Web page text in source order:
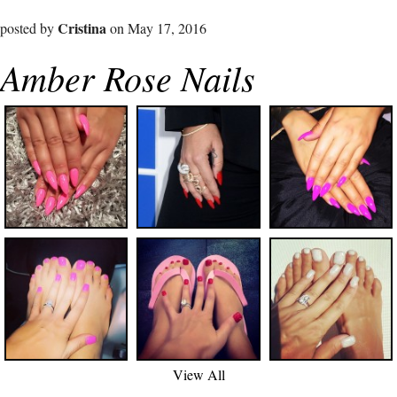
posted byCristinaon May 17, 2016
Amber Rose Nails
View All